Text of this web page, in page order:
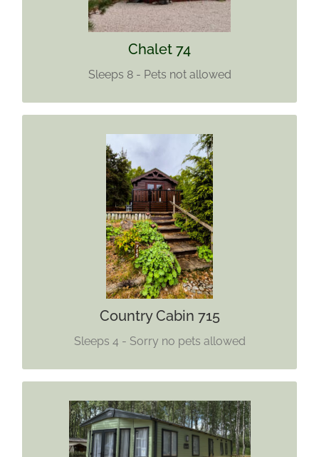
Chalet 74
Sleeps 8 - Pets not allowed
Country Cabin 715
Sleeps 4 - Sorry no pets allowed
COUNTRY CABIN 715
Sleeps 4
Sorry No Pets Allowed
No WIFI
Find out more
STATIC CARAVAN HOLIDAY HOME